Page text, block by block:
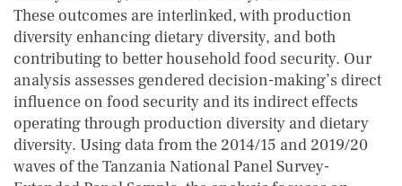
These outcomes are interlinked, with production
diversity enhancing dietary diversity, and both
contributing to better household food security. Our
analysis assesses gendered decision-making’s direct
influence on food security and its indirect effects
operating through production diversity and dietary
diversity. Using data from the 2014/15 and 2019/20
waves of the Tanzania National Panel Survey-